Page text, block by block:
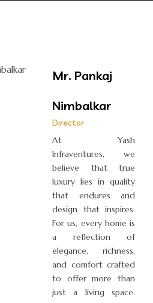
Mr. Pankaj
Nimbalkar
Director
At Yash
Infraventures, we
believe that true
luxury lies in quality
that endures and
design that inspires.
For us, every home is
a reflection of
elegance, richness,
and comfort crafted
to offer more than
just a living space.